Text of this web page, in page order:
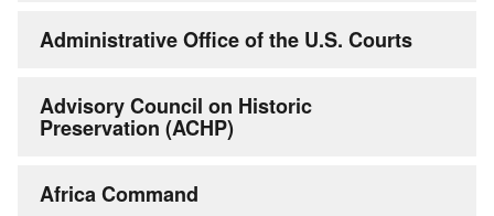
Administrative Office of the U.S. Courts
Advisory Council on Historic
Preservation (ACHP)
Africa Command